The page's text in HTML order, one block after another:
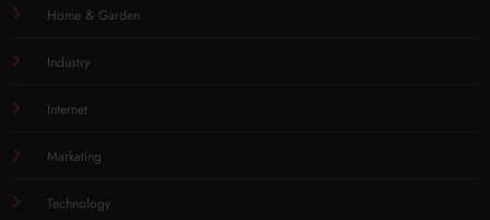
Home & Garden
Industry
Internet
Marketing
Technology